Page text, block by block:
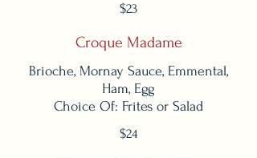
$23
Croque Madame
Brioche, Mornay Sauce, Emmental,
Ham, Egg
Choice Of: Frites or Salad
$24